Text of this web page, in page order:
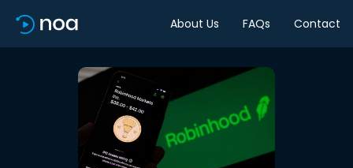
About Us FAQs Contact